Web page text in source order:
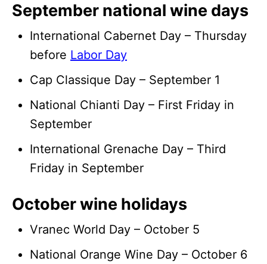
September national wine days
International Cabernet Day – Thursday
before Labor Day
Cap Classique Day – September 1
National Chianti Day – First Friday in
September
International Grenache Day – Third
Friday in September
October wine holidays
Vranec World Day – October 5
National Orange Wine Day – October 6